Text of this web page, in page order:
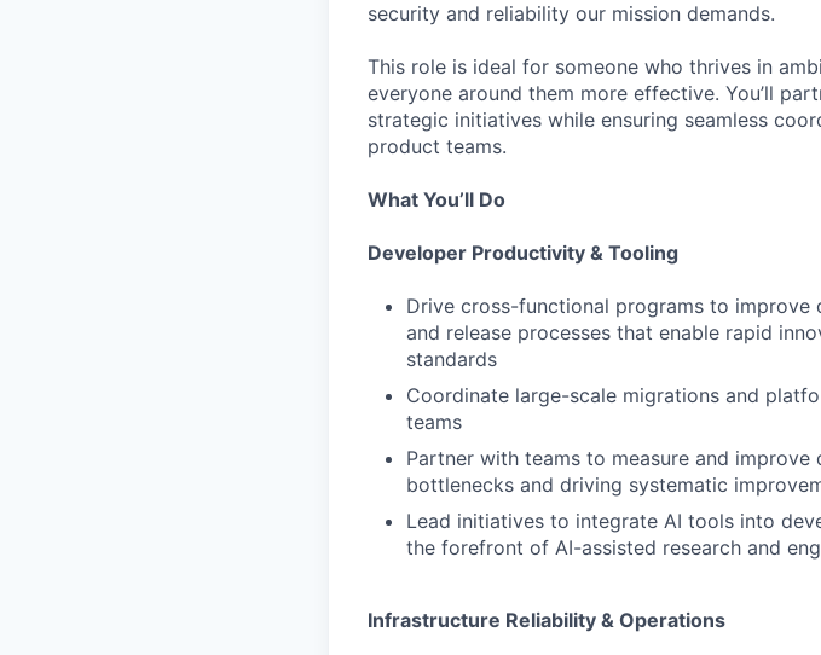
security and reliability our mission demands.
This role is ideal for someone who thrives in
everyone around them more effective. You’ll
strategic initiatives while ensuring seamless
product teams.
What You’ll Do
Developer Productivity & Tooling
Drive cross-functional programs to improve
and release processes that enable rapid
standards
Coordinate large-scale migrations and
teams
Partner with teams to measure and
bottlenecks and driving systematic
Lead initiatives to integrate AI tools into
the forefront of AI-assisted research and
Infrastructure Reliability & Operations